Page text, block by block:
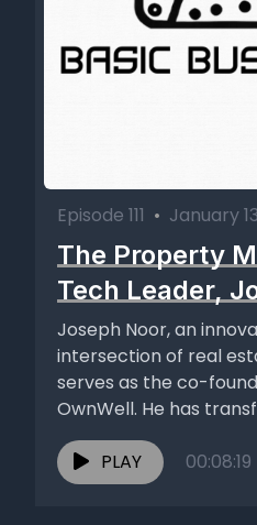
Episode 111 • January
The Property
Tech Leader,
Joseph Noor, an
intersection of real
serves as the co-
OwnWell. He has
PLAY 00:08:19